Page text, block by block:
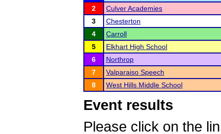
2
Culver Academies
3
Chesterton
4
Carroll
5
Elkhart High School
6
Northrop
7
Valparaiso Speech
8
West Hills Middle School
Event results
Please click on the